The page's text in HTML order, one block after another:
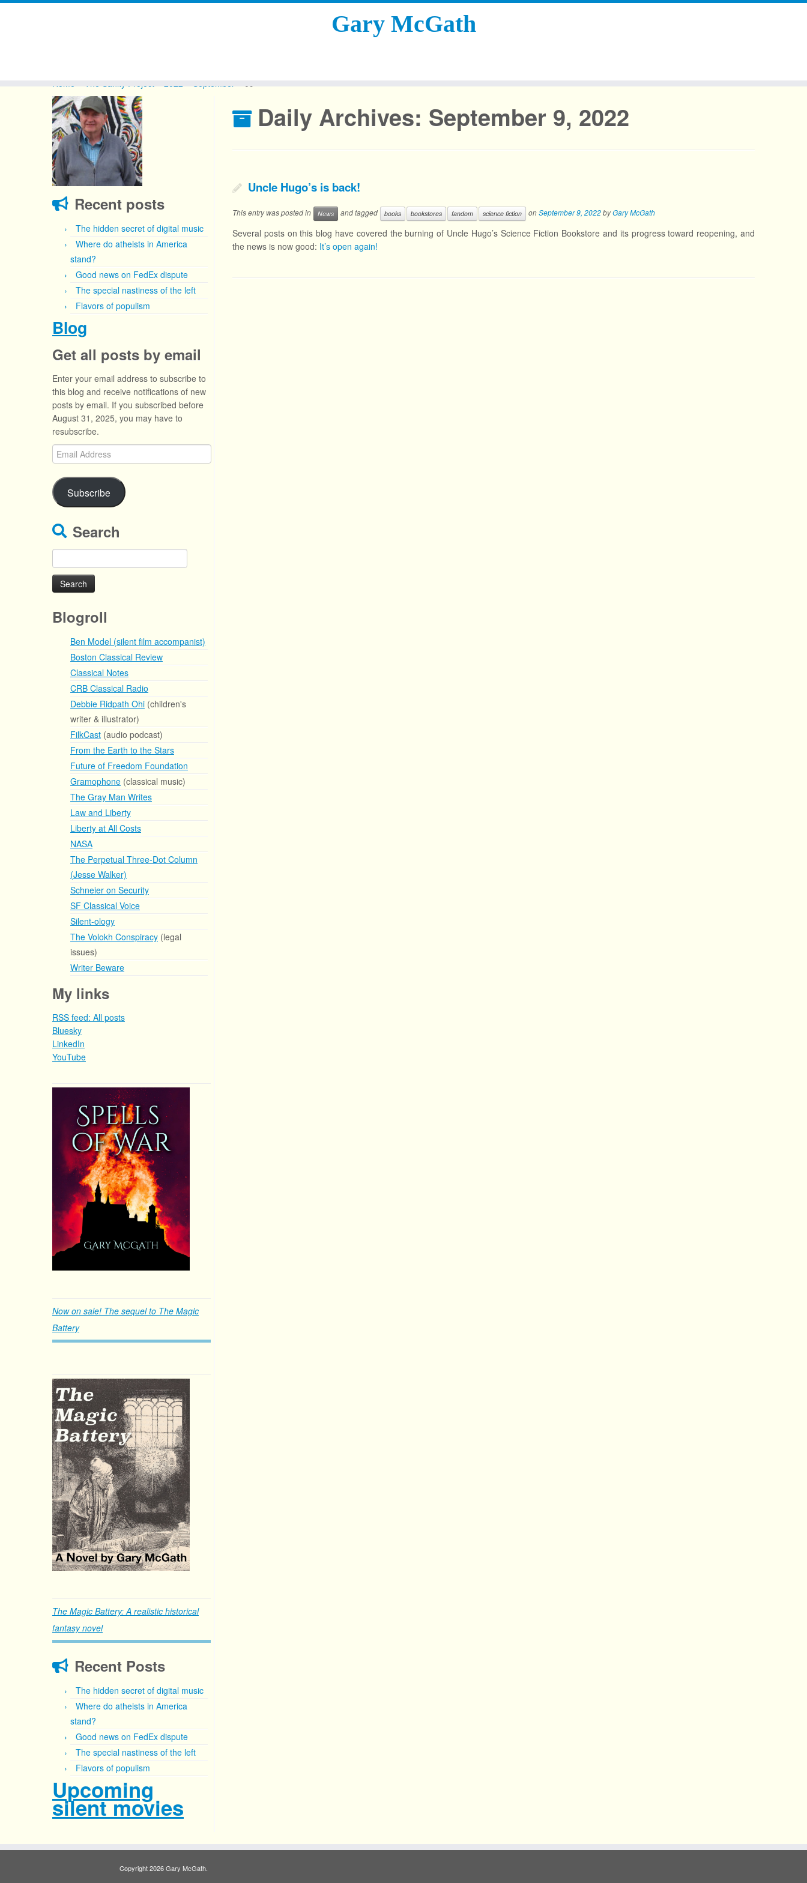
Gary McGath
Home The Sanity Project 2022 September 09
Recent posts
The hidden secret of digital music
Where do atheists in America
stand?
Good news on FedEx dispute
The special nastiness of the left
Flavors of populism
Blog
Get all posts by email
Enter your email address to subscribe to
this blog and receive notifications of new
posts by email. If you subscribed before
August 31, 2025, you may have to
resubscribe.
Email
Address
Subscribe
Search
for:
Blogroll
Ben Model (silent film accompanist)
Boston Classical Review
Classical Notes
CRB Classical Radio
Debbie Ridpath Ohi (children's
writer & illustrator)
FilkCast (audio podcast)
From the Earth to the Stars
Future of Freedom Foundation
Gramophone (classical music)
The Gray Man Writes
Law and Liberty
Liberty at All Costs
NASA
The Perpetual Three-Dot Column
(Jesse Walker)
Schneier on Security
SF Classical Voice
Silent-ology
The Volokh Conspiracy (legal
issues)
Writer Beware
My links
RSS feed: All posts
Bluesky
LinkedIn
YouTube
Now on sale! The sequel to The Magic
Battery
The Magic Battery: A realistic historical
fantasy novel
Recent Posts
The hidden secret of digital music
Where do atheists in America
stand?
Good news on FedEx dispute
The special nastiness of the left
Flavors of populism
Upcoming
silent movies
Daily Archives: September 9, 2022
Uncle Hugo’s is back!
This entry was posted in News and tagged books bookstores fandom science fiction onSeptember 9, 2022byGary McGath
Several posts on this blog have covered the burning of Uncle Hugo’s Science Fiction Bookstore and its progress toward reopening, and
the news is now good: It’s open again!
Copyright 2026 Gary McGath.